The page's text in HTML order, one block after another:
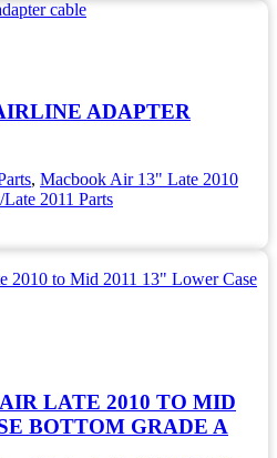
ADAPTER
, Macbook Air 13" Late 2010
2011 Parts
LATE 2010 TO MID
BOTTOM GRADE A